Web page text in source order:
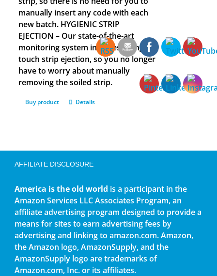
manually insert any code with each
new batch. HYGIENIC STRIP
EJECTION – Our state-of-the-art
monitoring system includes a single
touch strip ejection, so you no longer
have to worry about manually
removing the soiled strip.
Buy product Details
AFFILIATE DISCLOSURE
America is the old world is a participant in the
Amazon Services LLC Associates Program, an
affiliate advertising program designed to provide a
means for sites to earn advertising fees by
advertising and linking to amazon.com. Amazon,
the Amazon logo, AmazonSupply, and the
AmazonSupply logo are trademarks of
Amazon.com, Inc. or its affiliates.